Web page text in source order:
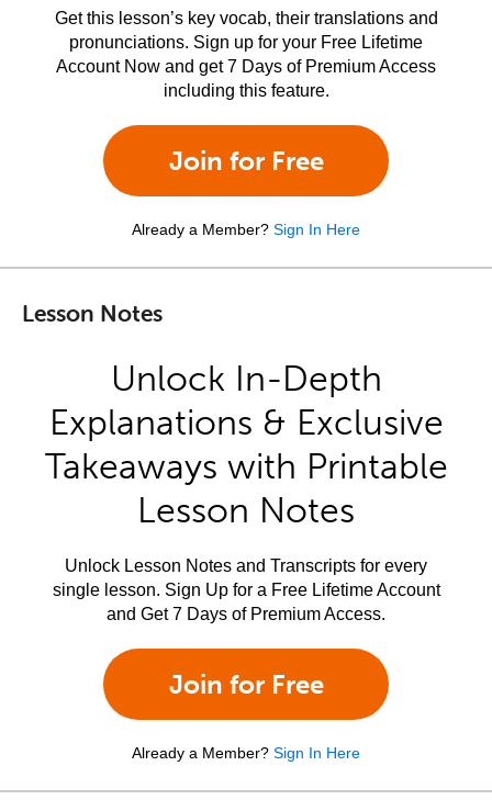
Get this lesson’s key vocab, their translations and
pronunciations. Sign up for your Free Lifetime
Account Now and get 7 Days of Premium Access
including this feature.
Join for Free
Already a Member? Sign In Here
Lesson Notes
Unlock In-Depth
Explanations & Exclusive
Takeaways with Printable
Lesson Notes
Unlock Lesson Notes and Transcripts for every
single lesson. Sign Up for a Free Lifetime Account
and Get 7 Days of Premium Access.
Join for Free
Already a Member? Sign In Here